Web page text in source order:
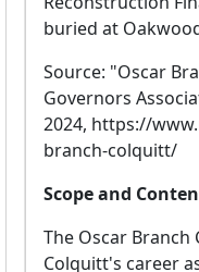
buried at
Source: "Oscar
Governors
2024, https://
branch-colquitt/
Scope and
The Oscar
Colquitt's career